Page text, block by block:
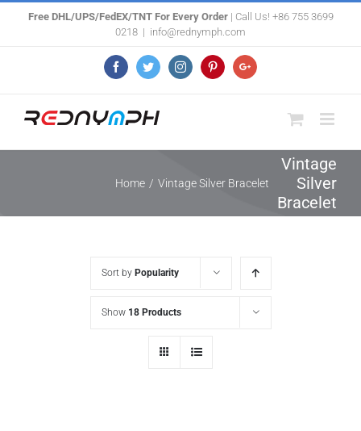
Free DHL/UPS/FedEX/TNT For Every Order| Call Us! +86 755 3699
0218 | info@rednymph.com
FacebookTwitterInstagramPinterestGoogle+
Vintage
Silver
Bracelet
Home / Vintage Silver Bracelet
Sort by Popularity
Show 18 Products